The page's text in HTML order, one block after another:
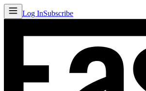
Log InSubscribe